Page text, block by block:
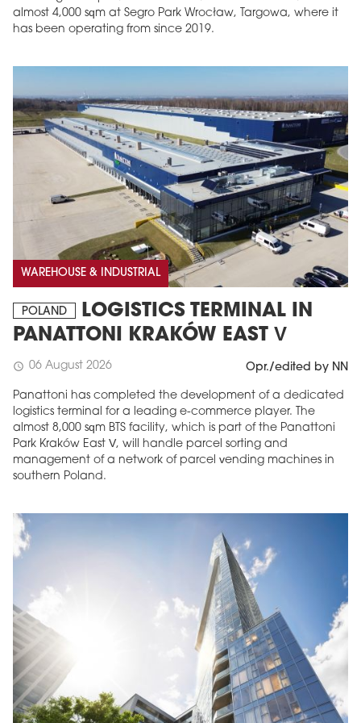
almost 4,000 sqm at Segro Park Wrocław, Targowa, where it
has been operating from since 2019.
WAREHOUSE & INDUSTRIAL
POLAND
LOGISTICS TERMINAL IN
PANATTONI KRAKÓW EAST V
schedule 06 August 2026 Opr./edited by NN
Panattoni has completed the development of a dedicated
logistics terminal for a leading e-commerce player. The
almost 8,000 sqm BTS facility, which is part of the Panattoni
Park Kraków East V, will handle parcel sorting and
management of a network of parcel vending machines in
southern Poland.
MAGAZINE
Edition 6 (308)
JUNE 2026
More in edition
arrow_forward